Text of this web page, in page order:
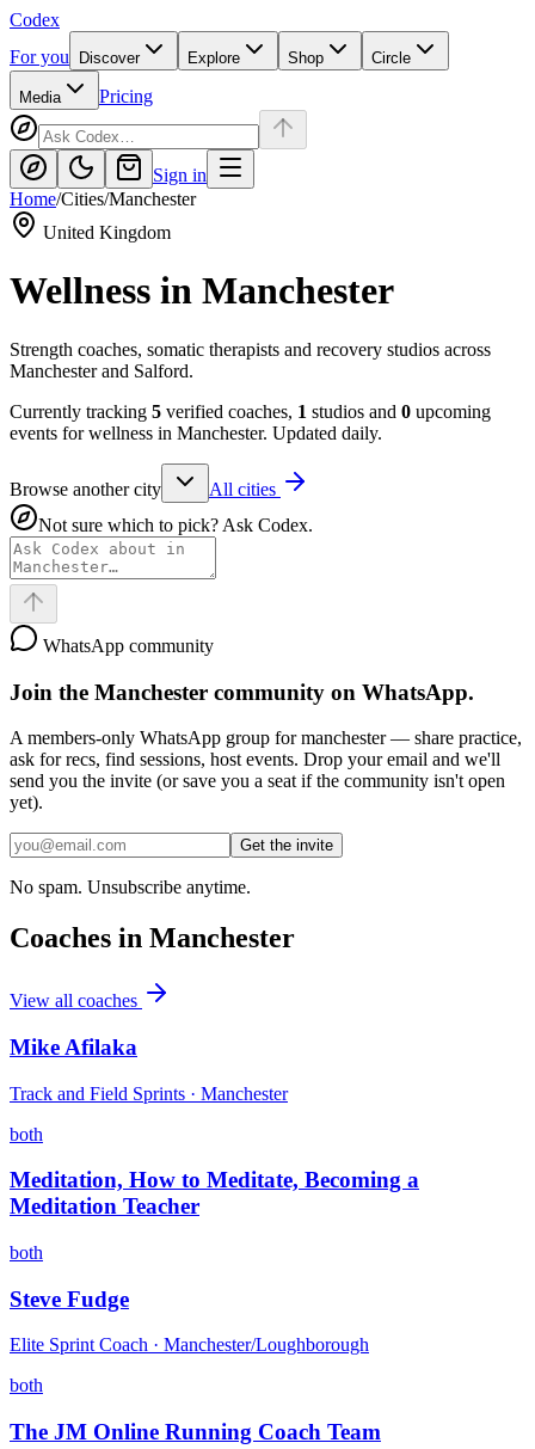
Codex
For you
Discover Explore Shop Circle
Media Pricing
Sign in
Home/Cities/Manchester
United Kingdom
Wellness in Manchester
Strength coaches, somatic therapists and recovery studios across
Manchester and Salford.
Currently tracking 5 verified coaches, 1 studios and 0 upcoming
events for wellness in Manchester. Updated daily.
Browse another city
All cities
Not sure which to pick? Ask Codex.
WhatsApp community
Join the Manchester community on WhatsApp.
A members-only WhatsApp group formanchester— share practice,
ask for recs, find sessions, host events. Drop your email and we'll
send you the invite (or save you a seat if the community isn't open
yet).
Get the invite
No spam. Unsubscribe anytime.
Coaches in Manchester
View all coaches
Mike Afilaka
Track and Field Sprints · Manchester
both
Meditation, How to Meditate, Becoming a
Meditation Teacher
both
Steve Fudge
Elite Sprint Coach · Manchester/Loughborough
both
The JM Online Running Coach Team